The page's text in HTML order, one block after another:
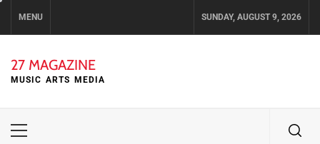
MENU SUNDAY, AUGUST 9, 2026
27 MAGAZINE
MUSIC ARTS MEDIA
Primary